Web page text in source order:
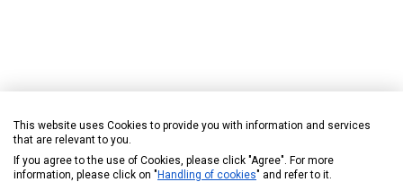
This website uses Cookies to provide you with information and services
that are relevant to you.
If you agree to the use of Cookies, please click "Agree". For more
information, please click on "Handling of cookies" and refer to it.